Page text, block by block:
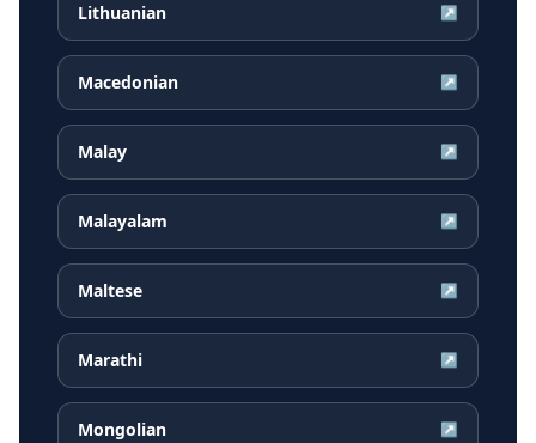
Lithuanian ↗
Macedonian ↗
Malay ↗
Malayalam ↗
Maltese ↗
Marathi ↗
Mongolian ↗